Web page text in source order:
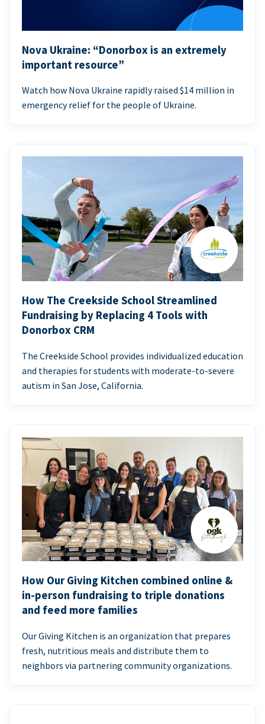
Nova Ukraine: “Donorbox is an extremely
important resource”
Watch how Nova Ukraine rapidly raised $14 million in
emergency relief for the people of Ukraine.
How The Creekside School Streamlined
Fundraising by Replacing 4 Tools with
Donorbox CRM
The Creekside School provides individualized education
and therapies for students with moderate-to-severe
autism in San Jose, California.
How Our Giving Kitchen combined online &
in-person fundraising to triple donations
and feed more families
Our Giving Kitchen is an organization that prepares
fresh, nutritious meals and distribute them to
neighbors via partnering community organizations.